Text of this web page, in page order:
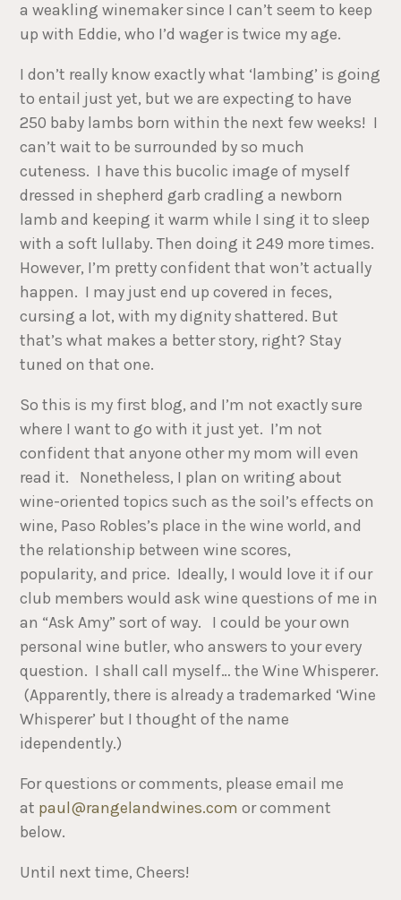
a weakling winemaker since I can’t seem to keep
up with Eddie, who I’d wager is twice my age.
I don’t really know exactly what ‘lambing’ is going
to entail just yet, but we are expecting to have
250 baby lambs born within the next few weeks! I
can’t wait to be surrounded by so much
cuteness. I have this bucolic image of myself
dressed in shepherd garb cradling a newborn
lamb and keeping it warm while I sing it to sleep
with a soft lullaby. Then doing it 249 more times.
However, I’m pretty confident that won’t actually
happen. I may just end up covered in feces,
cursing a lot, with my dignity shattered. But
that’s what makes a better story, right? Stay
tuned on that one.
So this is my first blog, and I’m not exactly sure
where I want to go with it just yet. I’m not
confident that anyone other my mom will even
read it. Nonetheless, I plan on writing about
wine-oriented topics such as the soil’s effects on
wine, Paso Robles’s place in the wine world, and
the relationship between wine scores,
popularity, and price. Ideally, I would love it if our
club members would ask wine questions of me in
an “Ask Amy” sort of way. I could be your own
personal wine butler, who answers to your every
question. I shall call myself… the Wine Whisperer.
(Apparently, there is already a trademarked ‘Wine
Whisperer’ but I thought of the name
idependently.)
For questions or comments, please email me
at paul@rangelandwines.com or comment
below.
Until next time, Cheers!